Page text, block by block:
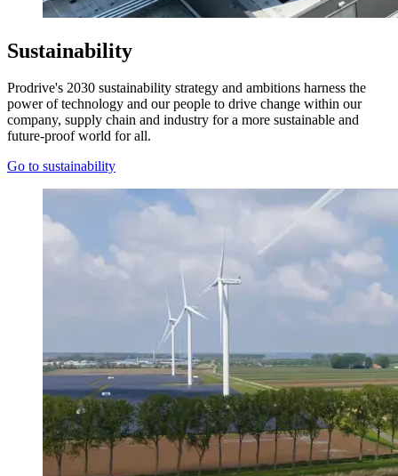
Sustainability
Prodrive's 2030 sustainability strategy and ambitions harness the
power of technology and our people to drive change within our
company, supply chain and industry for a more sustainable and
future-proof world for all.
Go to sustainability